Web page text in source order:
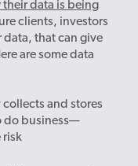
data is being
clients, investors
data, that can give
are some data
and stores
do business—
risk